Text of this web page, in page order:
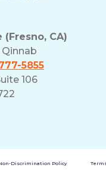
(Fresno, CA)
Qinnab
5855
106
Discrimination Policy